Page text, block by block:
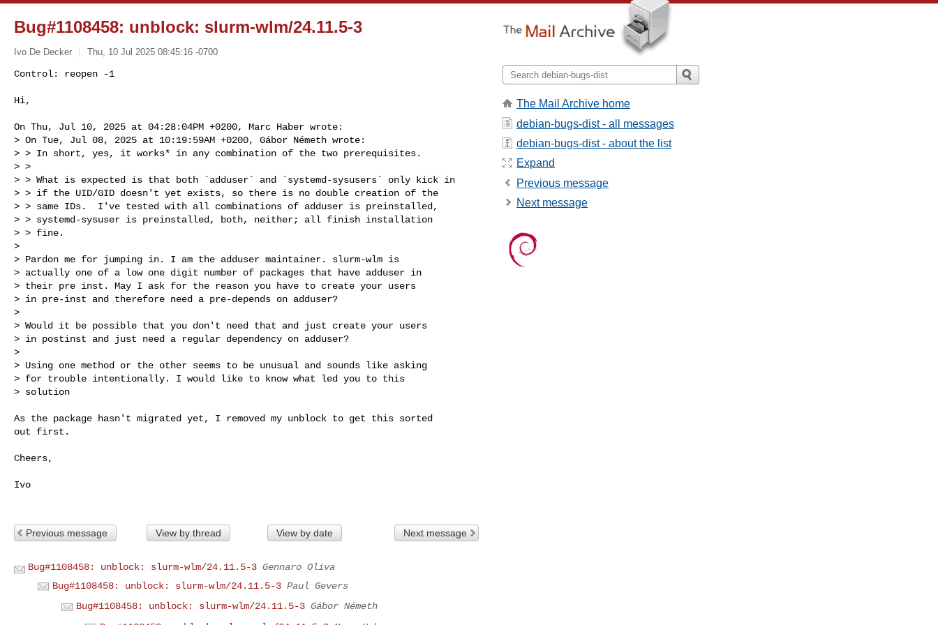
Bug#1108458: unblock: slurm-wlm/24.11.5-3
Ivo De Decker Thu, 10 Jul 2025 08:45:16 -0700
Control: reopen -1
Hi,
On Thu, Jul 10, 2025 at 04:28:04PM +0200, Marc Haber wrote:
> On Tue, Jul 08, 2025 at 10:19:59AM +0200, Gábor Németh wrote:
> > In short, yes, it works* in any combination of the two prerequisites.
> >
> > What is expected is that both `adduser` and `systemd-sysusers` only kick in
> > if the UID/GID doesn't yet exists, so there is no double creation of the
> > same IDs.  I've tested with all combinations of adduser is preinstalled,
> > systemd-sysuser is preinstalled, both, neither; all finish installation
> > fine.
>
> Pardon me for jumping in. I am the adduser maintainer. slurm-wlm is
> actually one of a low one digit number of packages that have adduser in
> their pre inst. May I ask for the reason you have to create your users
> in pre-inst and therefore need a pre-depends on adduser?
>
> Would it be possible that you don't need that and just create your users
> in postinst and just need a regular dependency on adduser?
>
> Using one method or the other seems to be unusual and sounds like asking
> for trouble intentionally. I would like to know what led you to this
> solution
As the package hasn't migrated yet, I removed my unblock to get this sorted
out first.
Cheers,
Ivo
Previous message View by thread View by date Next message
Bug#1108458: unblock: slurm-wlm/24.11.5-3 Gennaro Oliva
Bug#1108458: unblock: slurm-wlm/24.11.5-3 Paul Gevers
Bug#1108458: unblock: slurm-wlm/24.11.5-3 Gábor Németh
The Mail Archive home
debian-bugs-dist - all messages
debian-bugs-dist - about the list
Expand
Previous message
Next message